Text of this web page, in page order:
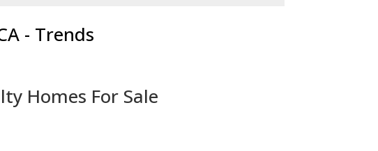
- Trends
Homes For Sale